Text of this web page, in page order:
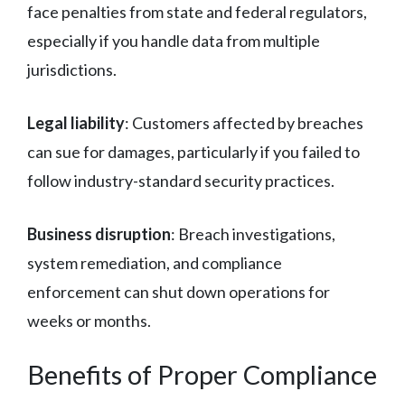
face penalties from state and federal regulators,
especially if you handle data from multiple
jurisdictions.
Legal liability: Customers affected by breaches
can sue for damages, particularly if you failed to
follow industry-standard security practices.
Business disruption: Breach investigations,
system remediation, and compliance
enforcement can shut down operations for
weeks or months.
Benefits of Proper Compliance